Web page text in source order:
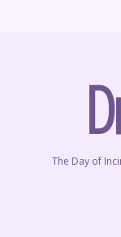
The Day of